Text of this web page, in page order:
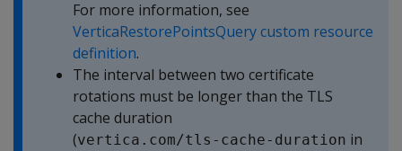
For more information, see
VerticaRestorePointsQuery custom resource
definition.
The interval between two certificate
rotations must be longer than the TLS
cache duration
(vertica.com/tls-cache-duration in